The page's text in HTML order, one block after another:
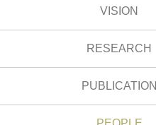
VISION
RESEARCH
PUBLICATION